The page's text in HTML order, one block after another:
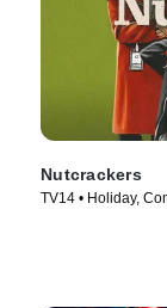
Nutcrackers
TV14 • Holiday,